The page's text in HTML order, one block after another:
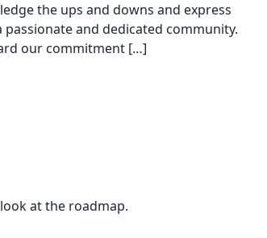
the ups and downs and express
and dedicated community.
our commitment […]
at the roadmap.